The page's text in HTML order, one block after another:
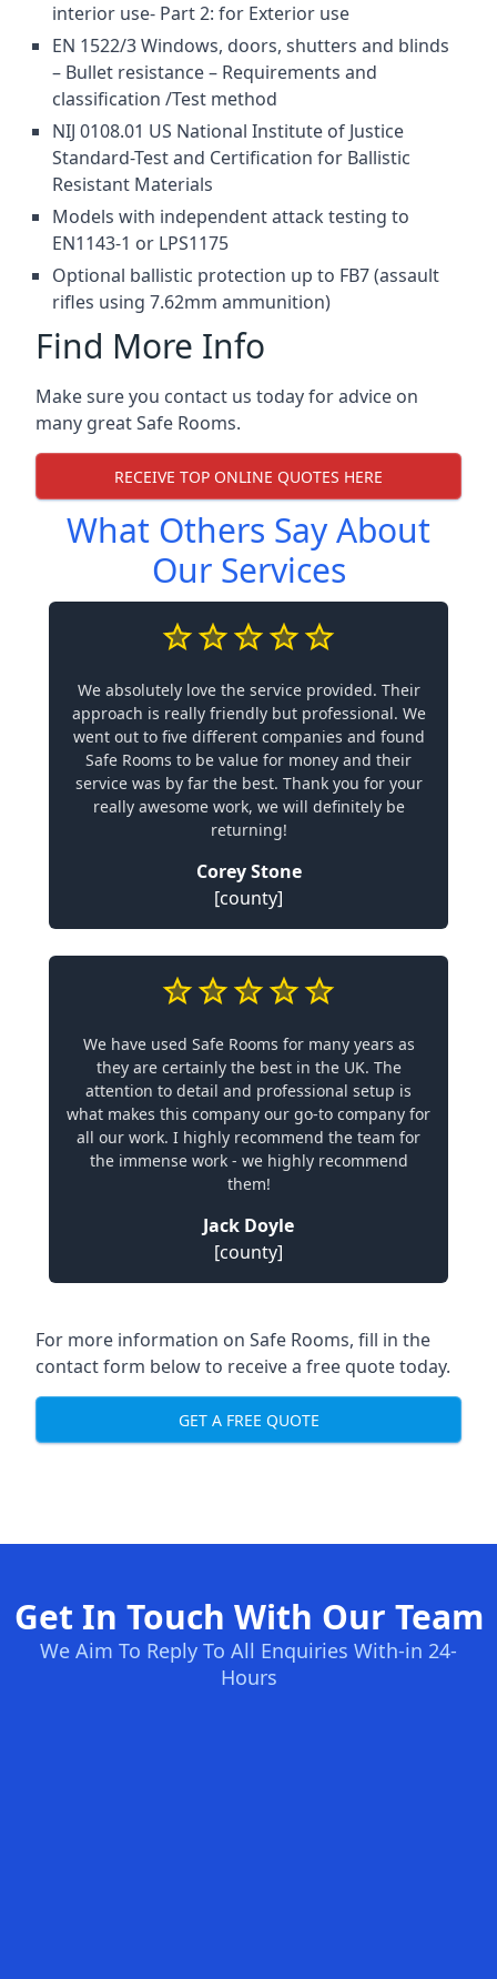
interior use- Part 2: for Exterior use
EN 1522/3 Windows, doors, shutters and blinds
– Bullet resistance – Requirements and
classification /Test method
NIJ 0108.01 US National Institute of Justice
Standard-Test and Certification for Ballistic
Resistant Materials
Models with independent attack testing to
EN1143-1 or LPS1175
Optional ballistic protection up to FB7 (assault
rifles using 7.62mm ammunition)
Find More Info
Make sure you contact us today for advice on
many great Safe Rooms.
RECEIVE TOP ONLINE QUOTES HERE
What Others Say About
Our Services
We absolutely love the service provided. Their
approach is really friendly but professional. We
went out to five different companies and found
Safe Rooms to be value for money and their
service was by far the best. Thank you for your
really awesome work, we will definitely be
returning!
Corey Stone
[county]
We have used Safe Rooms for many years as
they are certainly the best in the UK. The
attention to detail and professional setup is
what makes this company our go-to company for
all our work. I highly recommend the team for
the immense work - we highly recommend
them!
Jack Doyle
[county]
For more information on Safe Rooms, fill in the
contact form below to receive a free quote today.
GET A FREE QUOTE
Get In Touch With Our Team
We Aim To Reply To All Enquiries With-in 24-
Hours